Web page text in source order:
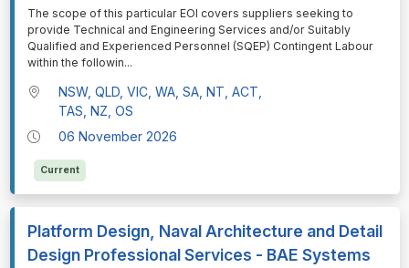
⁠⁠⁠The scope of this particular EOI covers suppliers seeking to
provide Technical and Engineering Services and/or Suitably
Qualified and Experienced Personnel (SQEP) Contingent Labour
within the followin...
NSW, QLD, VIC, WA, SA, NT, ACT,
TAS, NZ, OS
06 November 2026
Current
Platform Design, Naval Architecture and Detail
Design Professional Services - BAE Systems